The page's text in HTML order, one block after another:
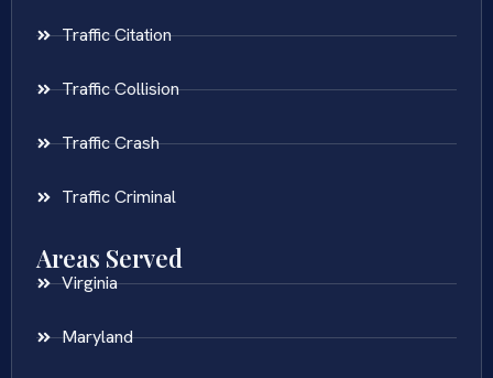
Traffic Citation
Traffic Collision
Traffic Crash
Traffic Criminal
Areas Served
Virginia
Maryland